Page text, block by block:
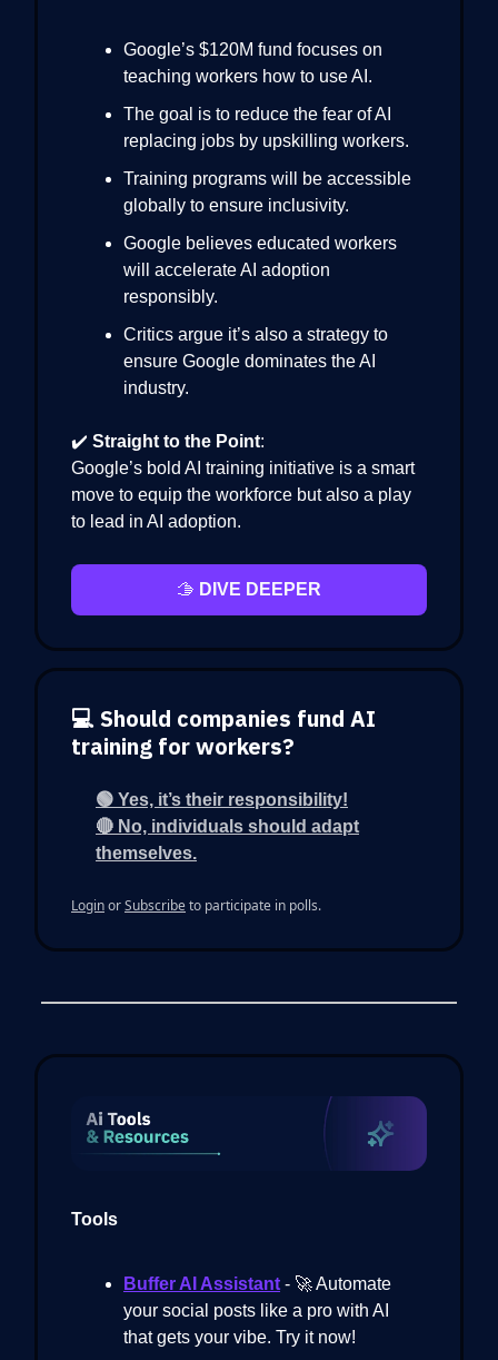
Google’s $120M fund focuses on
teaching workers how to use AI.
The goal is to reduce the fear of AI
replacing jobs by upskilling workers.
Training programs will be accessible
globally to ensure inclusivity.
Google believes educated workers
will accelerate AI adoption
responsibly.
Critics argue it’s also a strategy to
ensure Google dominates the AI
industry.
✔️ Straight to the Point:
Google’s bold AI training initiative is a smart
move to equip the workforce but also a play
to lead in AI adoption.
🫱 DIVE DEEPER
💻 Should companies fund AI
training for workers?
🟢 Yes, it’s their responsibility!
🔴 No, individuals should adapt
themselves.
LoginorSubscribeto participate in polls.
Tools
Buffer AI Assistant - 🚀 Automate
your social posts like a pro with AI
that gets your vibe. Try it now!